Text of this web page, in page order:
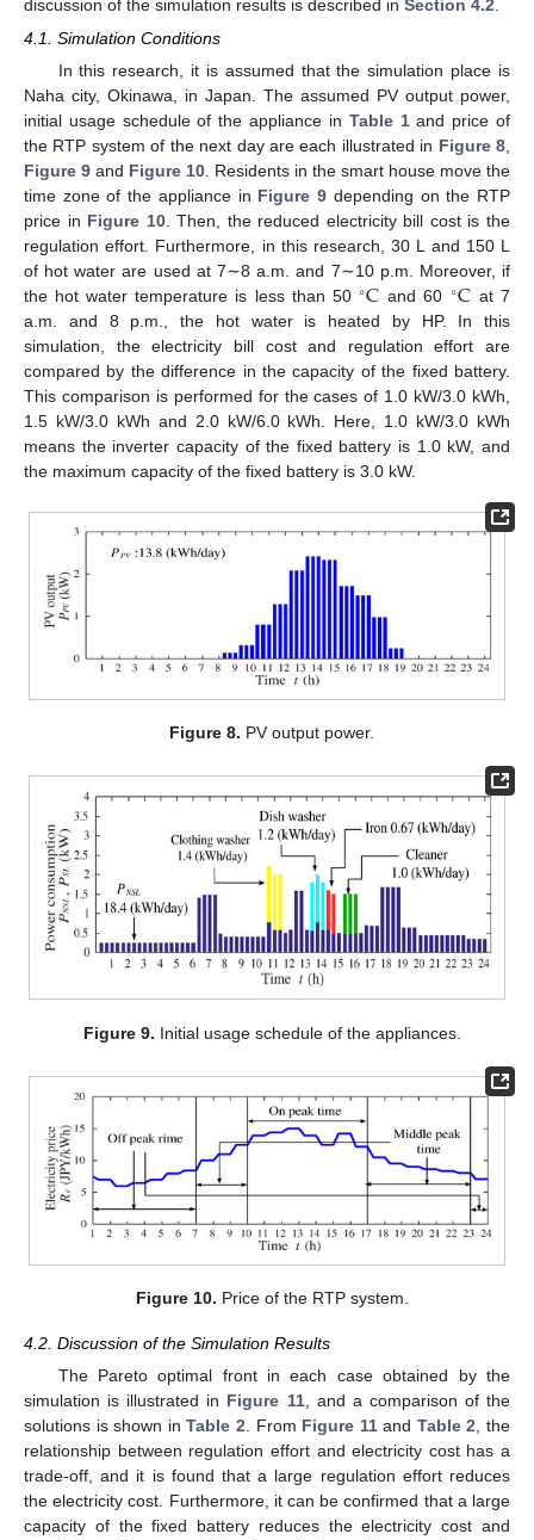
discussion of the simulation results is described in Section 4.2
4.1. Simulation Conditions
In this research, it is assumed that the simulation place is
Naha city, Okinawa, in Japan. The assumed PV output power,
initial usage schedule of the appliance in Table 1and price of
the RTP system of the next day are each illustrated in Figure 8,
Figure 9 and Figure 10. Residents in the smart house move the
time zone of the appliance in Figure 9 depending on the RTP
price in Figure 10. Then, the reduced electricity bill cost is the
regulation effort. Furthermore, in this research, 30 L and 150 L
of hot water are used at 7∼8 a.m. and 7∼10 p.m. Moreover, if
the hot water temperature is less than 50 ∘C and 60 ∘C at 7
a.m. and 8 p.m., the hot water is heated by HP. In this
simulation, the electricity bill cost and regulation effort are
compared by the difference in the capacity of the fixed battery.
This comparison is performed for the cases of 1.0 kW/3.0 kWh,
1.5 kW/3.0 kWh and 2.0 kW/6.0 kWh. Here, 1.0 kW/3.0 kWh
means the inverter capacity of the fixed battery is 1.0 kW, and
the maximum capacity of the fixed battery is 3.0 kW.
Figure 8. PV output power.
Figure 9. Initial usage schedule of the appliances.
Figure 10. Price of the RTP system.
4.2. Discussion of the Simulation Results
The Pareto optimal front in each case obtained by the
simulation is illustrated in Figure 11, and a comparison of the
solutions is shown inTable 2 . From Figure 11and Table 2 , the
relationship between regulation effort and electricity cost has a
trade-off, and it is found that a large regulation effort reduces
the electricity cost. Furthermore, it can be confirmed that a large
capacity of the fixed battery reduces the electricity cost and